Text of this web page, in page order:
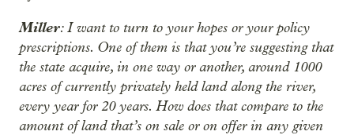
Miller: I want to turn to your hopes or your policy
prescriptions. One of them is that you’re suggesting that
the state acquire, in one way or another, around 1000
acres of currently privately held land along the river,
every year for 20 years. How does that compare to the
amount of land that’s on sale or on offer in any given